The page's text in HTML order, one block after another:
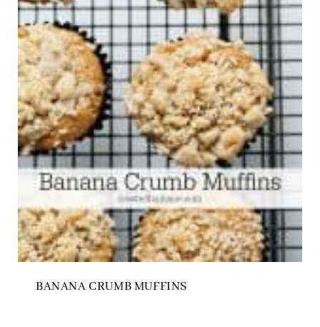
BANANA CRUMB MUFFINS